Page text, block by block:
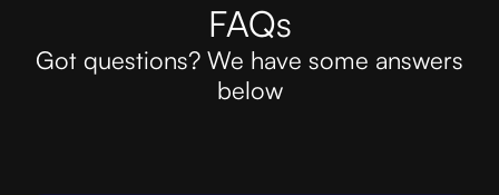
FAQs
Got questions? We have some answers
below